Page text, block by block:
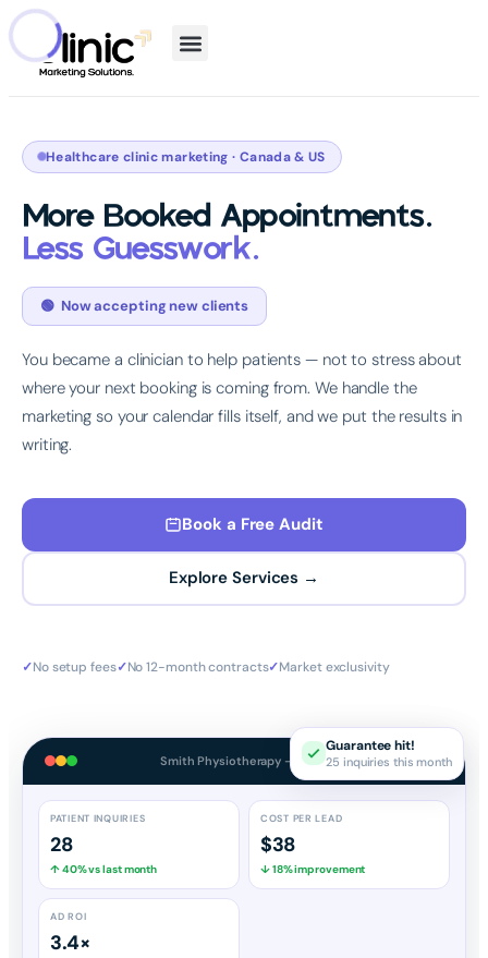
Healthcare clinic marketing · Canada & US
More Booked Appointments.
Less Guesswork.
🟢 Now accepting new clients
You became a clinician to help patients — not to stress about
where your next booking is coming from. We handle the
marketing so your calendar fills itself, and we put the results in
writing.
Book a Free Audit
Explore Services →
✓No setup fees✓No 12-month contracts✓Market exclusivity
Smith Physiotherapy — Dashboard
PATIENT INQUIRIES
28
↑ 40% vs last month
COST PER LEAD
$38
↓ 18% improvement
AD ROI
3.4×
Guarantee hit!
25 inquiries this month